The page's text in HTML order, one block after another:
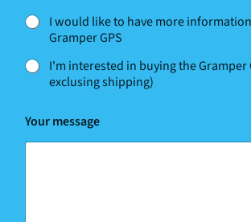
I would like to have more
Gramper GPS
I'm interested in buying the Gramper
exclusing shipping)
e
w
Your message